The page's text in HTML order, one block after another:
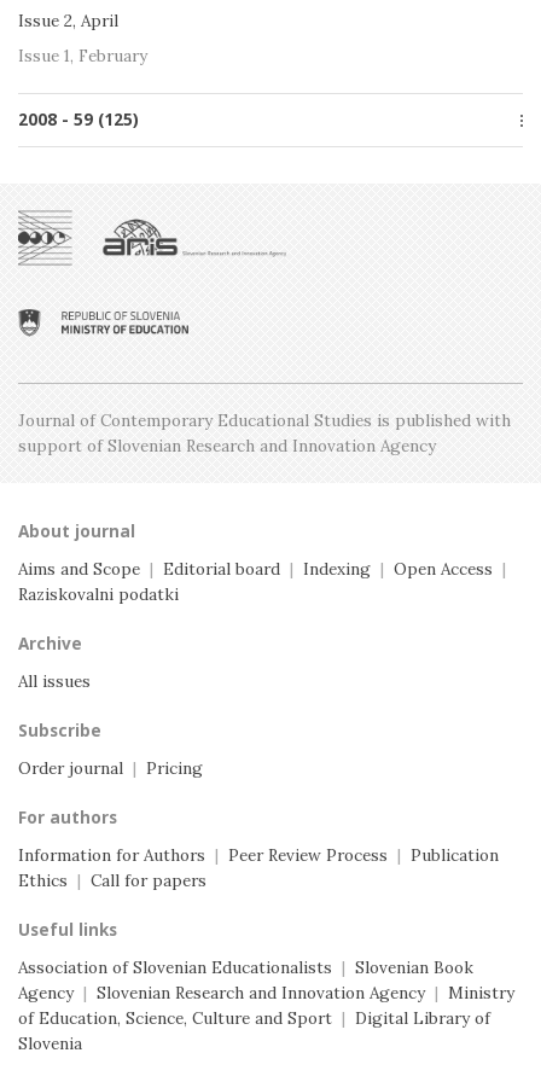
Issue 2, April
Issue 1, February
2008 - 59 (125)
Issue 4, October
Issue 3, June
Issue 1, February
Journal of Contemporary Educational Studies is published with
support of Slovenian Research and Innovation Agency
About journal
Aims and Scope | Editorial board | Indexing | Open Access |
Raziskovalni podatki
Archive
All issues
Subscribe
Order journal | Pricing
For authors
Information for Authors | Peer Review Process | Publication
Ethics | Call for papers
Useful links
Association of Slovenian Educationalists | Slovenian Book
Agency | Slovenian Research and Innovation Agency | Ministry
of Education, Science, Culture and Sport | Digital Library of
Slovenia